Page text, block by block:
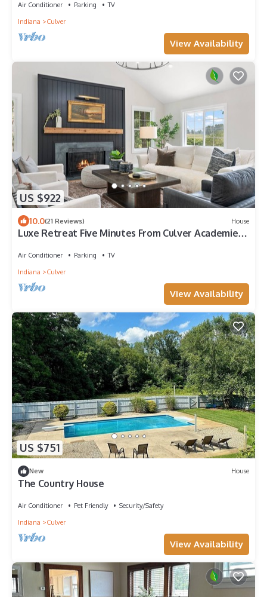
Air Conditioner Parking
TV
Indiana
Culver
View Availability
US $922
10.0(21 Reviews) House
Luxe Retreat Five Minutes From Culver Academies.
Air Conditioner Parking
TV
Indiana
Culver
View Availability
US $751
New House
The Country House
Air Conditioner Pet Friendly
Security/Safety
Indiana
Culver
View Availability